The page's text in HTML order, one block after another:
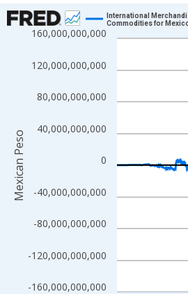
Chart
Line chart with 556 data points.
The chart has 1 X axis displaying
The chart has 2 Y axes displaying
-160,000,000,000
-120,000,000,000
-80,000,000,000
-40,000,000,000
0
40,000,000,000
80,000,000,000
120,000,000,000
160,000,000,000
International
Commodities for
Mexican Peso